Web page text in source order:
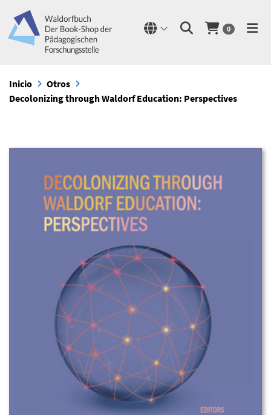
0
Inicio
Otros
Decolonizing through Waldorf Education: Perspectives